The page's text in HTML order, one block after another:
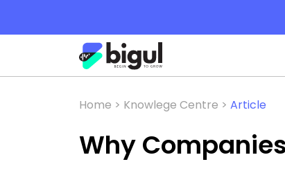
Home > Knowlege Centre > Article
Why